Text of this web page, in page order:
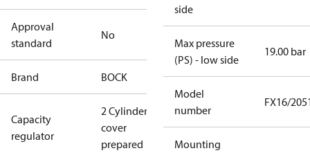
Approval
standard
No
Brand BOCK
Capacity
regulator
2 Cylinder
cover
prepared
side
Max pressure
(PS) - low side
19.00 bar
Model
number
FX16/
Mounting